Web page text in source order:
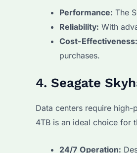
Performance: The
Reliability: With
Cost-Effectiveness:
purchases.
4. Seagate
Data centers require
4TB is an ideal choice for
24/7 Operation: